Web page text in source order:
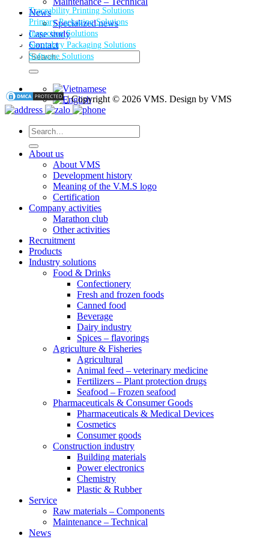
News
Specialized news
Case study
Contact
Search
for:
Traceability Printing Solutions
Primary Packaging Solutions
Inspection Solutions
Secondary Packaging Solutions
Software Solutions
| Copyright © 2026 VMS. Design by VMS
Search
for:
About us
About VMS
Development history
Meaning of the V.M.S logo
Certification
Company activities
Marathon club
Other activities
Recruitment
Products
Industry solutions
Food & Drinks
Confectionery
Fresh and frozen foods
Canned food
Beverage
Dairy industry
Spices – flavorings
Agriculture & Fisheries
Agricultural
Animal feed – veterinary medicine
Fertilizers – Plant protection drugs
Seafood – Frozen seafood
Pharmaceuticals & Consumer Goods
Pharmaceuticals & Medical Devices
Cosmetics
Consumer goods
Construction industry
Building materials
Power electronics
Chemistry
Plastic & Rubber
Service
Raw materials – Components
Maintenance – Technical
News